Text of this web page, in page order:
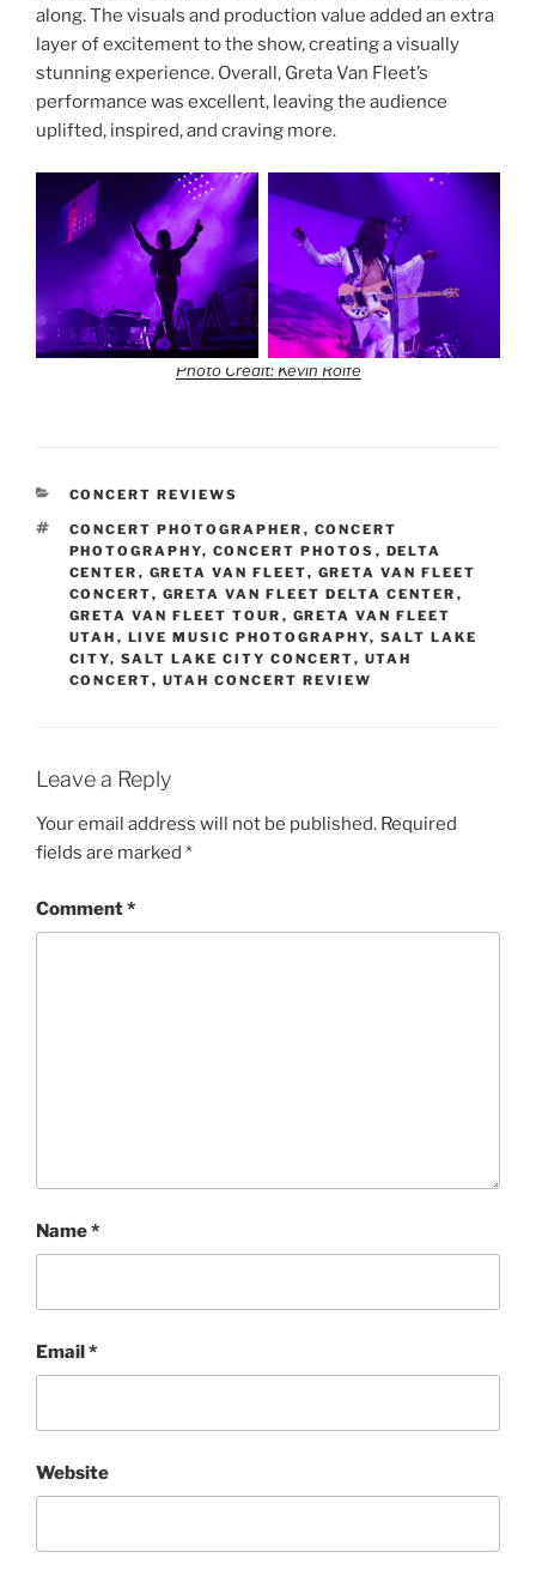
along. The visuals and production value added an extra
layer of excitement to the show, creating a visually
stunning experience. Overall, Greta Van Fleet’s
performance was excellent, leaving the audience
uplifted, inspired, and craving more.
Photo Credit: Kevin Rolfe
CONCERT REVIEWS
CONCERT PHOTOGRAPHER , CONCERT
PHOTOGRAPHY, CONCERT PHOTOS , DELTA
CENTER , GRETA VAN FLEET, GRETA VAN FLEET
CONCERT, GRETA VAN FLEET DELTA CENTER ,
GRETA VAN FLEET TOUR , GRETA VAN FLEET
UTAH , LIVE MUSIC PHOTOGRAPHY, SALT LAKE
CITY, SALT LAKE CITY CONCERT, UTAH
CONCERT, UTAH CONCERT REVIEW
Leave a Reply
Your email address will not be published. Required
fields are marked *
Comment*
Name*
Email*
Website